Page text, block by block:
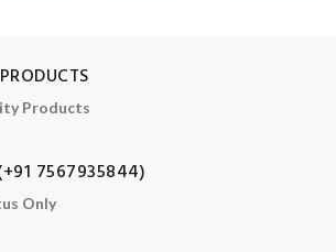
Products
7567935844)
Only